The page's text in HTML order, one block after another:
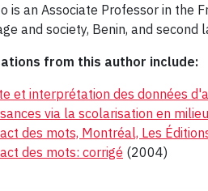
is an Associate Professor in the
and society, Benin, and second
from this author include:
et interprétation des données
via la scolarisation en
des mots, Montréal, Les
des mots: corrigé (2004)